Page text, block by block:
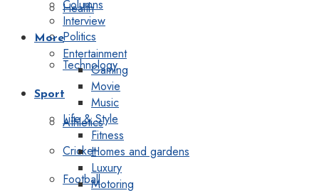
Health
Politics
Technology
Sport
Athletics
Cricket
Football
Columns
Interview
More
Entertainment
Gaming
Movie
Music
Life & Style
Fitness
Homes and gardens
Luxury
Motoring